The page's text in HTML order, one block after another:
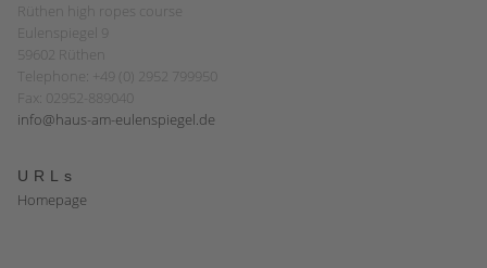
Rüthen high ropes course
Eulenspiegel 9
59602 Rüthen
Telephone: +49 (0) 2952 799950
Fax: 02952-889040
info@haus-am-eulenspiegel.de
URLs
Homepage